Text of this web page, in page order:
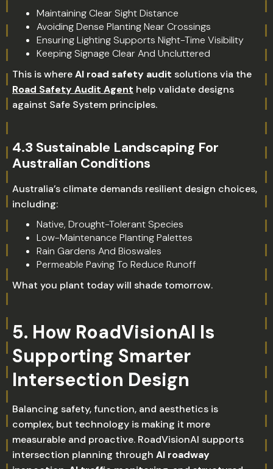
Maintaining Clear Sight Distance
Avoiding Dense Planting Near Crossings
Ensuring Lighting Supports Night-Time Visibility
Keeping Signage Clear And Uncluttered
This is whereAI road safety audit solutions via the
Road Safety Audit Agent help validate designs
against Safe System principles.
4.3 Sustainable Landscaping For
Australian Conditions
Australia’s climate demands resilient design choices,
including:
Native, Drought-Tolerant Species
Low-Maintenance Planting Palettes
Rain Gardens And Bioswales
Permeable Paving To Reduce Runoff
What you plant today will shade tomorrow.
5. How RoadVisionAI Is
Supporting Smarter
Intersection Design
Balancing safety, function, and aesthetics is
complex, but technology is making it more
measurable and proactive. RoadVisionAI supports
intersection planning through AI roadway